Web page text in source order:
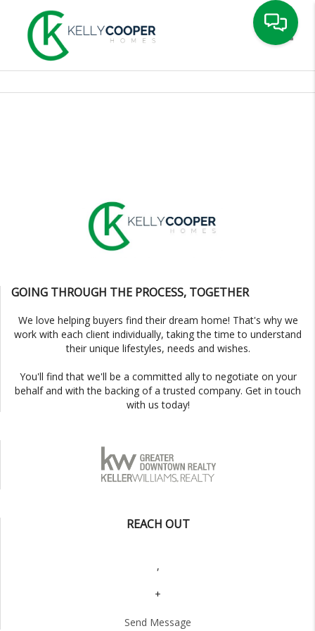
GOING THROUGH THE PROCESS, TOGETHER
We love helping buyers find their dream home! That's why we
work with each client individually, taking the time to understand
their unique lifestyles, needs and wishes.
You'll find that we'll be a committed ally to negotiate on your
behalf and with the backing of a trusted company. Get in touch
with us today!
REACH OUT
,
+
Send Message